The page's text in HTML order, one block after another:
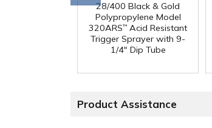
28/400 Black & Gold
Polypropylene Model
320ARS™ Acid Resistant
Trigger Sprayer with 9-
1/4" Dip Tube
Product Assistance